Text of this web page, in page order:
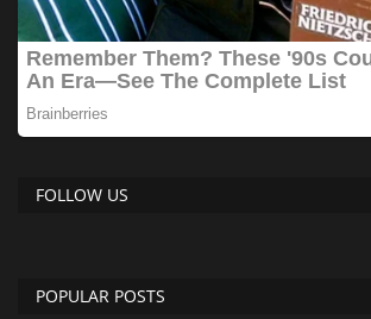
FOLLOW US
POPULAR POSTS